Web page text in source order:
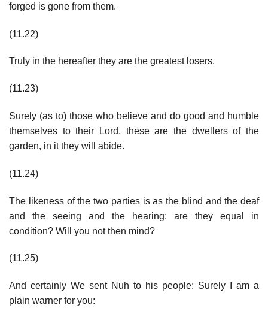
forged is gone from them.
(11.22)
Truly in the hereafter they are the greatest losers.
(11.23)
Surely (as to) those who believe and do good and humble
themselves to their Lord, these are the dwellers of the
garden, in it they will abide.
(11.24)
The likeness of the two parties is as the blind and the deaf
and the seeing and the hearing: are they equal in
condition? Will you not then mind?
(11.25)
And certainly We sent Nuh to his people: Surely I am a
plain warner for you: